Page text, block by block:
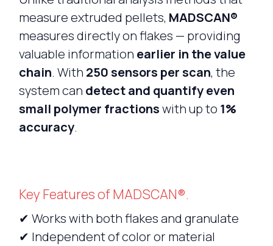
measure extruded pellets, MADSCAN®
measures directly on flakes — providing
valuable information earlier in the value
chain. With 250 sensors per scan, the
system can detect and quantify even
small polymer fractionswith up to 1%
accuracy.
Key Features of MADSCAN®.
✔ Works with both flakes and granulate
✔ Independent of color or material